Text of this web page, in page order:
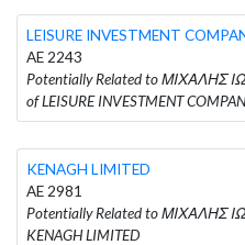
LEISURE INVESTMENT
AE 2243
Potentially Related to ΜΙΧΑΛΗΣ
of LEISURE INVESTMENT
KENAGH LIMITED
AE 2981
Potentially Related to ΜΙΧΑΛΗΣ
KENAGH LIMITED